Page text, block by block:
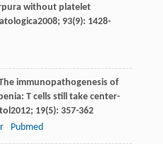
without platelet
2008; 93(9): 1428-
immunopathogenesis of
T cells still take center-
2012; 19(5): 357-362
Pubmed